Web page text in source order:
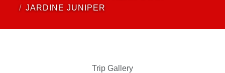
JARDINE JUNIPER
Trip Gallery
NEW TRIPS